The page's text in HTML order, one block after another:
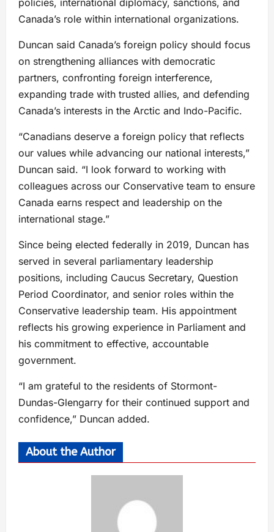
Canada’s role within international organizations.
Duncan said Canada’s foreign policy should focus
on strengthening alliances with democratic
partners, confronting foreign interference,
expanding trade with trusted allies, and defending
Canada’s interests in the Arctic and Indo-Pacific.
“Canadians deserve a foreign policy that reflects
our values while advancing our national interests,”
Duncan said. “I look forward to working with
colleagues across our Conservative team to ensure
Canada earns respect and leadership on the
international stage.”
Since being elected federally in 2019, Duncan has
served in several parliamentary leadership
positions, including Caucus Secretary, Question
Period Coordinator, and senior roles within the
Conservative leadership team. His appointment
reflects his growing experience in Parliament and
his commitment to effective, accountable
government.
“I am grateful to the residents of Stormont-
Dundas-Glengarry for their continued support and
confidence,” Duncan added.
About the Author